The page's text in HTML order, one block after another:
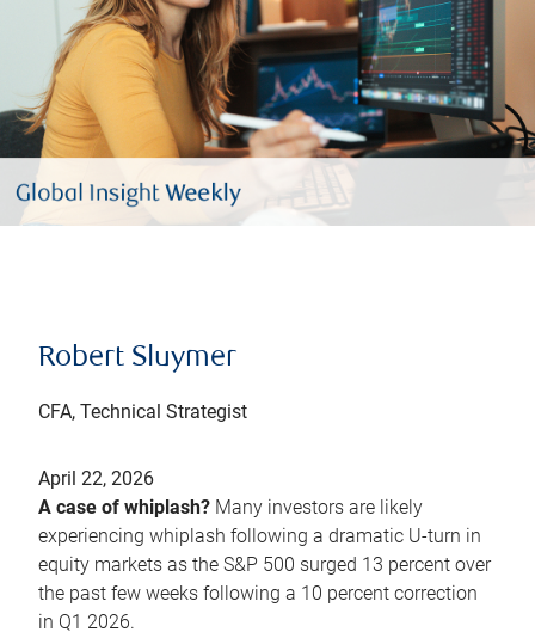
Robert Sluymer
CFA, Technical Strategist
April 22, 2026
A case of whiplash? Many investors are likely
experiencing whiplash following a dramatic U-turn in
equity markets as the S&P 500 surged 13 percent over
the past few weeks following a 10 percent correction
in Q1 2026.